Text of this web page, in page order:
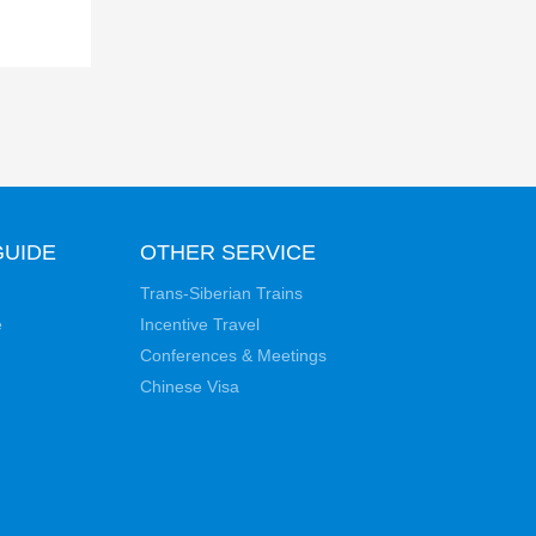
OTHER SERVICE
Trans-Siberian Trains
Incentive Travel
Conferences & Meetings
Chinese Visa